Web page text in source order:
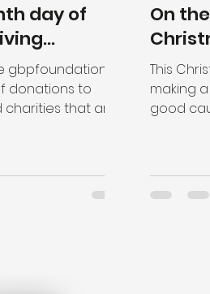
day of
gbpfoundation is
donations to
that are
On
This
making
good